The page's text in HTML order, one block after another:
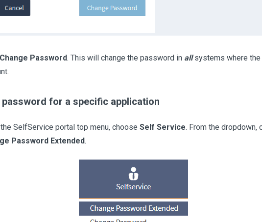
Change Password. This will change the password in allsystems where the
password for a specific application
the SelfService portal top menu, choose Self Service. From the dropdown,
Password Extended.